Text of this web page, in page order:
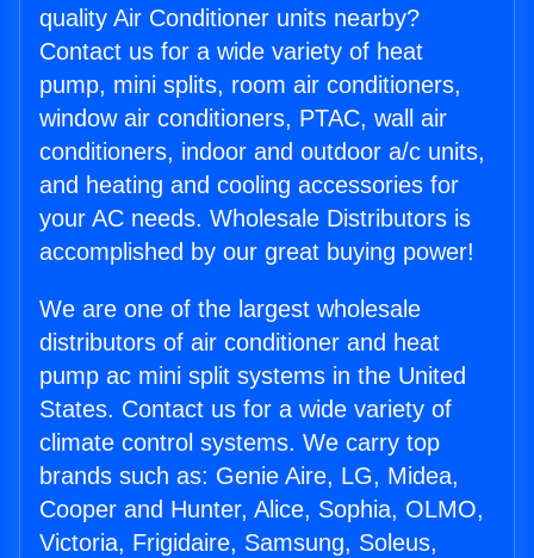
quality Air Conditioner units nearby?
Contact us for a wide variety of heat
pump, mini splits, room air conditioners,
window air conditioners, PTAC, wall air
conditioners, indoor and outdoor a/c units,
and heating and cooling accessories for
your AC needs. Wholesale Distributors is
accomplished by our great buying power!
We are one of the largest wholesale
distributors of air conditioner and heat
pump ac mini split systems in the United
States. Contact us for a wide variety of
climate control systems. We carry top
brands such as: Genie Aire, LG, Midea,
Cooper and Hunter, Alice, Sophia, OLMO,
Victoria, Frigidaire, Samsung, Soleus,